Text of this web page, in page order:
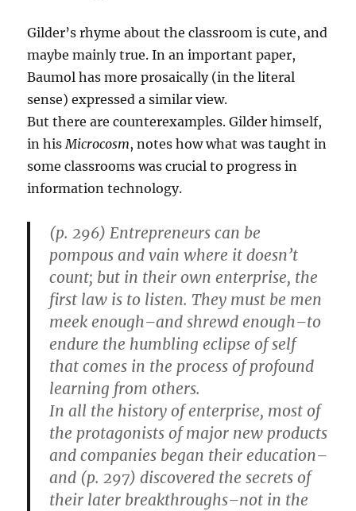
Gilder’s rhyme about the classroom is cute, and
maybe mainly true. In an important paper,
Baumol has more prosaically (in the literal
sense) expressed a similar view.
But there are counterexamples. Gilder himself,
in hisMicrocosm, notes how what was taught in
some classrooms was crucial to progress in
information technology.
(p. 296) Entrepreneurs can be
pompous and vain where it doesn’t
count; but in their own enterprise, the
first law is to listen. They must be men
meek enough–and shrewd enough–to
endure the humbling eclipse of self
that comes in the process of profound
learning from others.
In all the history of enterprise, most of
the protagonists of major new products
and companies began their education–
and (p. 297) discovered the secrets of
their later breakthroughs–not in the